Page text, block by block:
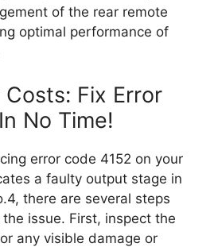
of the rear remote
optimal performance of
Fix Error
No Time!
error code 4152 on your
a faulty output stage in
there are several steps
issue. First, inspect the
any visible damage or